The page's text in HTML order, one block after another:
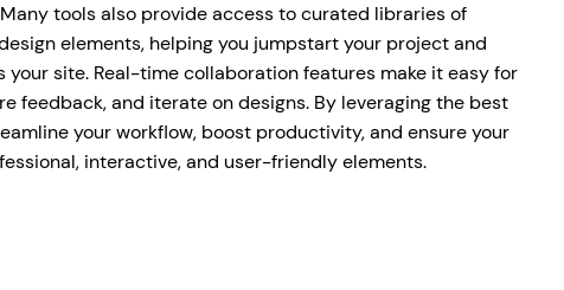
tools also provide access to curated libraries of
elements, helping you jumpstart your project and
site. Real-time collaboration features make it easy for
feedback, and iterate on designs. By leveraging the best
your workflow, boost productivity, and ensure your
interactive, and user-friendly elements.